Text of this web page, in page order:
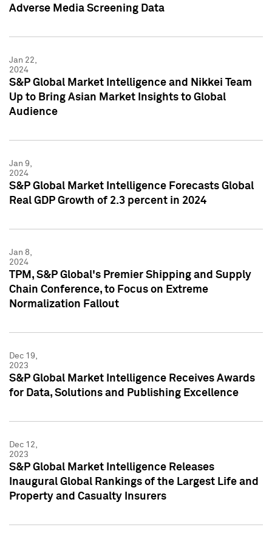
Adverse Media Screening Data
Jan 22,
2024
S&P Global Market Intelligence and Nikkei Team
Up to Bring Asian Market Insights to Global
Audience
Jan 9,
2024
S&P Global Market Intelligence Forecasts Global
Real GDP Growth of 2.3 percent in 2024
Jan 8,
2024
TPM, S&P Global's Premier Shipping and Supply
Chain Conference, to Focus on Extreme
Normalization Fallout
Dec 19,
2023
S&P Global Market Intelligence Receives Awards
for Data, Solutions and Publishing Excellence
Dec 12,
2023
S&P Global Market Intelligence Releases
Inaugural Global Rankings of the Largest Life and
Property and Casualty Insurers